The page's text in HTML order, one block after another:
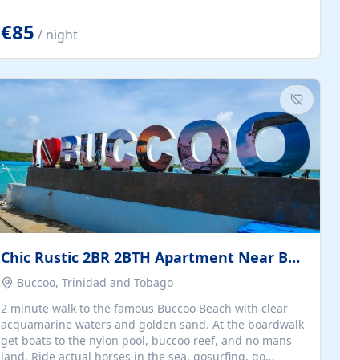
the calendar for availability - we reply by email to
confirm your stay. Travellers searching for a holiday
house, vacation home, or beach rental near Trogir often
€85 / night
Chic Rustic 2BR 2BTH Apartment Near Beach
Buccoo, Trinidad and Tobago
2 minute walk to the famous Buccoo Beach with clear
acquamarine waters and golden sand. At the boardwalk
get boats to the nylon pool, buccoo reef, and no mans
land. Ride actual horses in the sea, gosurfing, go